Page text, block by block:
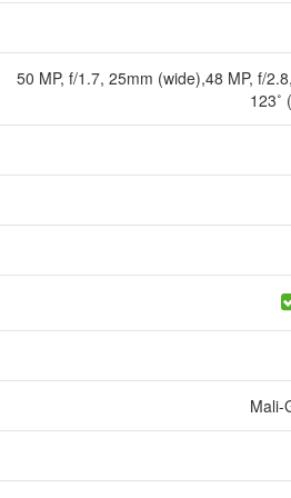
50 MP, f/1.7, 25mm (wide),48 MP, f/
123˚
Mali-